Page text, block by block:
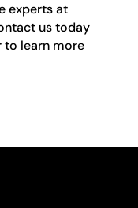
experts at
us today
to learn more